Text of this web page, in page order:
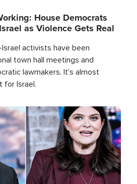
House Democrats
as Violence Gets Real
activists have been
town hall meetings and
lawmakers. It's almost
for Israel.